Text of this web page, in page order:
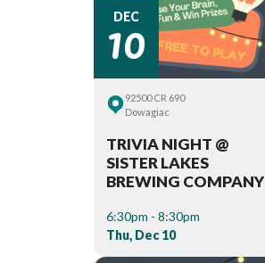
DEC
10
92500 CR 690
Dowagiac
TRIVIA NIGHT @
SISTER LAKES
BREWING COMPANY
6:30pm - 8:30pm
Thu, Dec 10